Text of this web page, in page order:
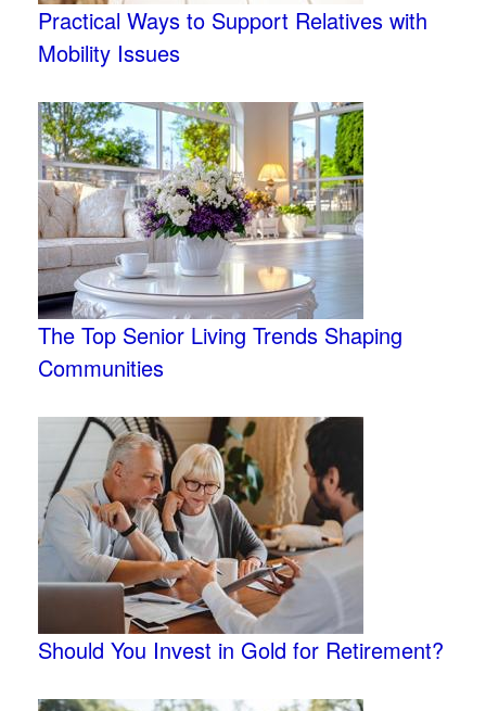
Practical Ways to Support Relatives with
Mobility Issues
The Top Senior Living Trends Shaping
Communities
Should You Invest in Gold for Retirement?